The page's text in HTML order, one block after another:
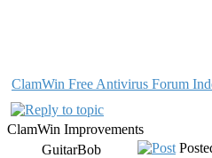
ClamWin Free Antivirus Forum
ClamWin Improvements
GuitarBob